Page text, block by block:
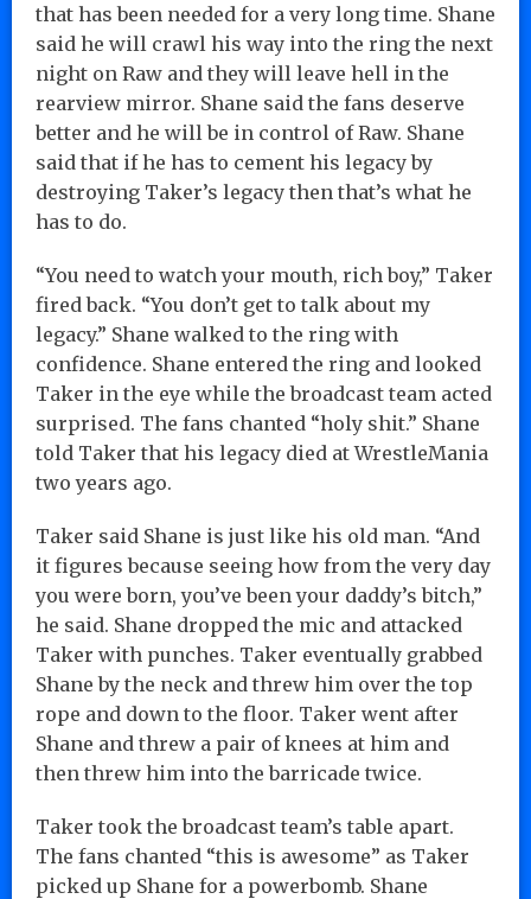
that has been needed for a very long time. Shane
said he will crawl his way into the ring the next
night on Raw and they will leave hell in the
rearview mirror. Shane said the fans deserve
better and he will be in control of Raw. Shane
said that if he has to cement his legacy by
destroying Taker’s legacy then that’s what he
has to do.
“You need to watch your mouth, rich boy,” Taker
fired back. “You don’t get to talk about my
legacy.” Shane walked to the ring with
confidence. Shane entered the ring and looked
Taker in the eye while the broadcast team acted
surprised. The fans chanted “holy shit.” Shane
told Taker that his legacy died at WrestleMania
two years ago.
Taker said Shane is just like his old man. “And
it figures because seeing how from the very day
you were born, you’ve been your daddy’s bitch,”
he said. Shane dropped the mic and attacked
Taker with punches. Taker eventually grabbed
Shane by the neck and threw him over the top
rope and down to the floor. Taker went after
Shane and threw a pair of knees at him and
then threw him into the barricade twice.
Taker took the broadcast team’s table apart.
The fans chanted “this is awesome” as Taker
picked up Shane for a powerbomb. Shane